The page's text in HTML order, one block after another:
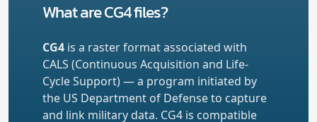
What are CG4 files?
CG4 is a raster format associated with
CALS (Continuous Acquisition and Life-
Cycle Support) — a program initiated by
the US Department of Defense to capture
and link military data. CG4 is compatible